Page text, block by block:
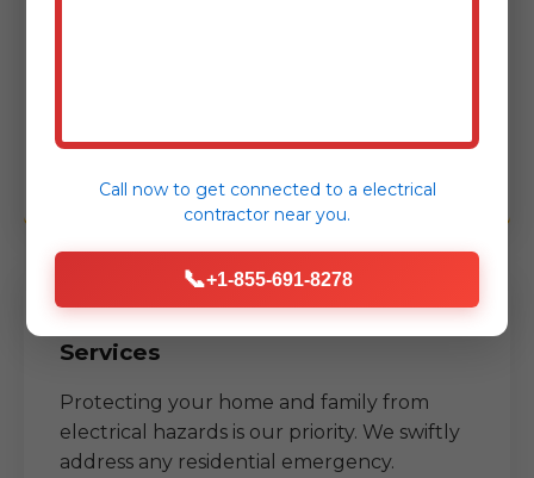
services to commercial properties in
Residential Emergency Electrical
Services
Protecting your home and family from
electrical hazards is our priority. We swiftly
address any residential emergency.
Call now to get connected to a electrical
contractor near you.
📞+1-855-691-8278